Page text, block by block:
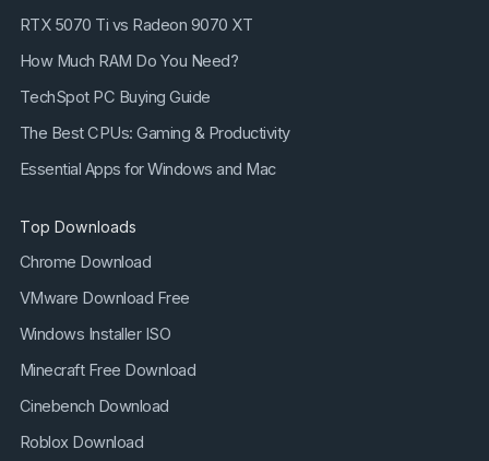
RTX 5070 Ti vs Radeon 9070 XT
How Much RAM Do You Need?
TechSpot PC Buying Guide
The Best CPUs: Gaming & Productivity
Essential Apps for Windows and Mac
Top Downloads
Chrome Download
VMware Download Free
Windows Installer ISO
Minecraft Free Download
Cinebench Download
Roblox Download